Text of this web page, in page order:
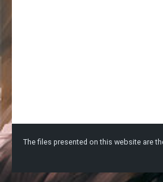
The files presented on this website are